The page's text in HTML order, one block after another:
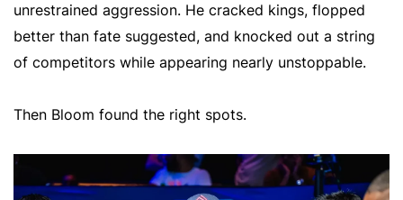
unrestrained aggression. He cracked kings, flopped
better than fate suggested, and knocked out a string
of competitors while appearing nearly unstoppable.
Then Bloom found the right spots.